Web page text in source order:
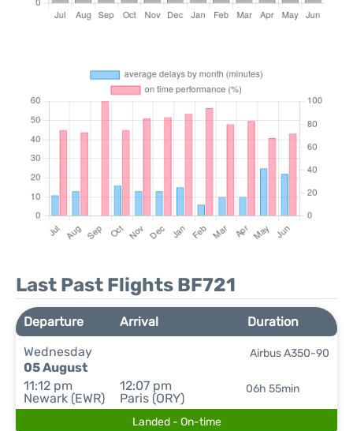
Last Past Flights BF721
Departure Arrival
Duration
Wednesday
05 August
11:12 pm
Newark (EWR)
12:07 pm
Paris (ORY)
06h 55min
Airbus A350-90
Landed - On-time